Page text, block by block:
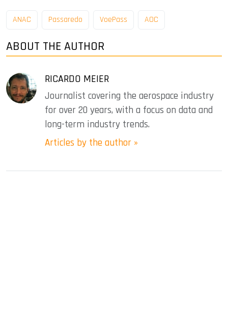
ANAC Passaredo VoePass AOC
ABOUT THE AUTHOR
RICARDO MEIER
Journalist covering the aerospace industry
for over 20 years, with a focus on data and
long-term industry trends.
Articles by the author »